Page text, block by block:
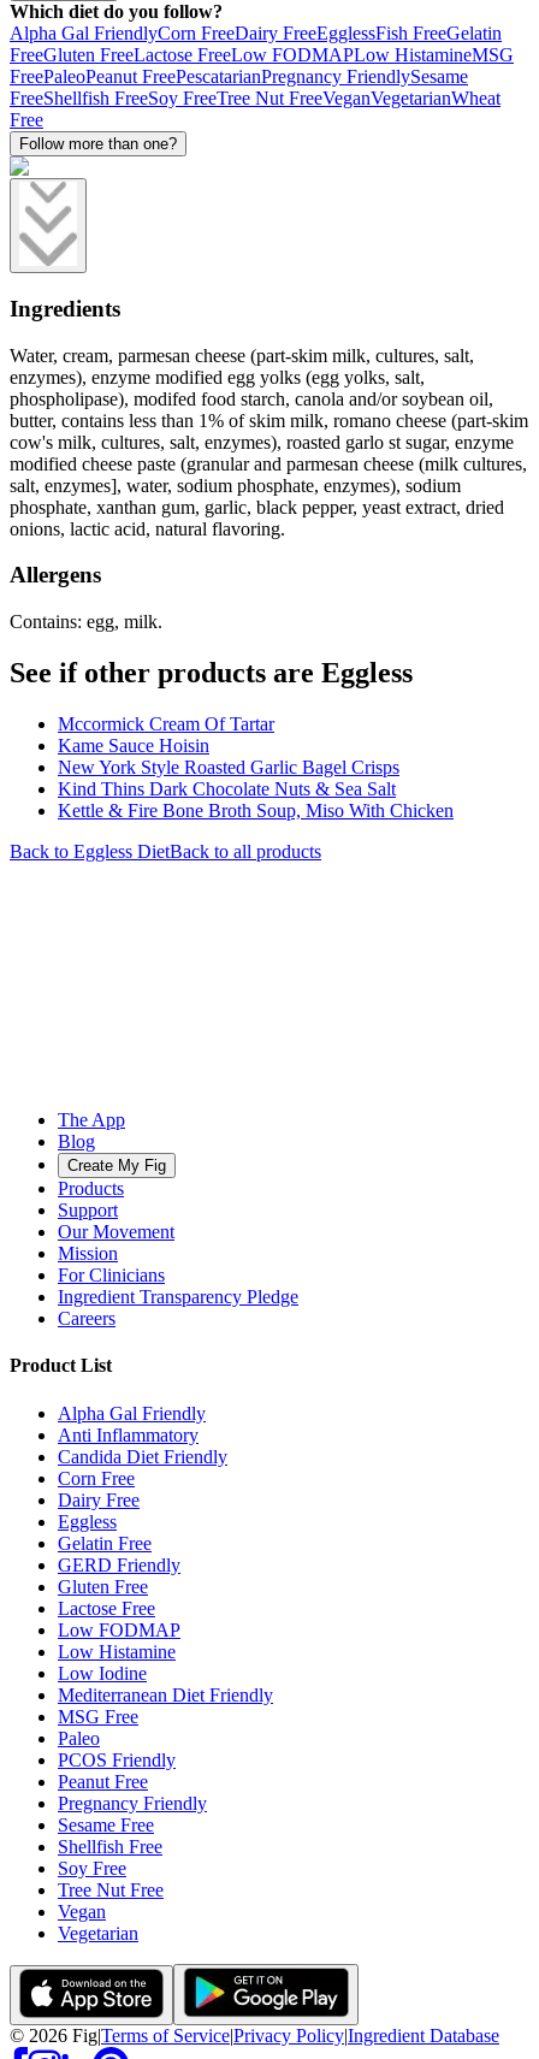
Which diet do you follow?
Alpha Gal FriendlyCorn FreeDairy FreeEgglessFish FreeGelatin
FreeGluten FreeLactose FreeLow FODMAPLow HistamineMSG
FreePaleoPeanut FreePescatarianPregnancy FriendlySesame
FreeShellfish FreeSoy FreeTree Nut FreeVeganVegetarianWheat
Free
Follow more than one?
Ingredients
Water, cream, parmesan cheese (part-skim milk, cultures, salt,
enzymes), enzyme modified egg yolks (egg yolks, salt,
phospholipase), modifed food starch, canola and/or soybean oil,
butter, contains less than 1% of skim milk, romano cheese (part-skim
cow's milk, cultures, salt, enzymes), roasted garlo st sugar, enzyme
modified cheese paste (granular and parmesan cheese (milk cultures,
salt, enzymes], water, sodium phosphate, enzymes), sodium
phosphate, xanthan gum, garlic, black pepper, yeast extract, dried
onions, lactic acid, natural flavoring.
Allergens
Contains: egg, milk.
See if other products are Eggless
Mccormick Cream Of Tartar
Kame Sauce Hoisin
New York Style Roasted Garlic Bagel Crisps
Kind Thins Dark Chocolate Nuts & Sea Salt
Kettle & Fire Bone Broth Soup, Miso With Chicken
Back to Eggless DietBack to all products
The App
Blog
Create My Fig
Products
Support
Our Movement
Mission
For Clinicians
Ingredient Transparency Pledge
Careers
Product List
Alpha Gal Friendly
Anti Inflammatory
Candida Diet Friendly
Corn Free
Dairy Free
Eggless
Gelatin Free
GERD Friendly
Gluten Free
Lactose Free
Low FODMAP
Low Histamine
Low Iodine
Mediterranean Diet Friendly
MSG Free
Paleo
PCOS Friendly
Peanut Free
Pregnancy Friendly
Sesame Free
Shellfish Free
Soy Free
Tree Nut Free
Vegan
Vegetarian
© 2026 Fig|Terms of Service|Privacy Policy|Ingredient Database